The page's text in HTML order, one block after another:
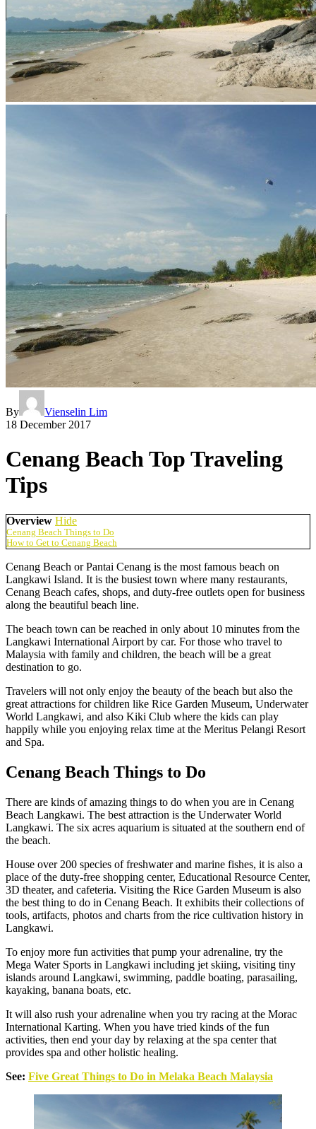
By
Vienselin Lim
18 December 2017
Cenang Beach Top Traveling
Tips
Overview Hide
Cenang Beach Things to Do
How to Get to Cenang Beach
Cenang Beach or Pantai Cenang is the most famous beach on
Langkawi Island. It is the busiest town where many restaurants,
Cenang Beach cafes, shops, and duty-free outlets open for business
along the beautiful beach line.
The beach town can be reached in only about 10 minutes from the
Langkawi International Airport by car. For those who travel to
Malaysia with family and children, the beach will be a great
destination to go.
Travelers will not only enjoy the beauty of the beach but also the
great attractions for children like Rice Garden Museum, Underwater
World Langkawi, and also Kiki Club where the kids can play
happily while you enjoying relax time at the Meritus Pelangi Resort
and Spa.
Cenang Beach Things to Do
There are kinds of amazing things to do when you are in Cenang
Beach Langkawi. The best attraction is the Underwater World
Langkawi. The six acres aquarium is situated at the southern end of
the beach.
House over 200 species of freshwater and marine fishes, it is also a
place of the duty-free shopping center, Educational Resource Center,
3D theater, and cafeteria. Visiting the Rice Garden Museum is also
the best thing to do in Cenang Beach. It exhibits their collections of
tools, artifacts, photos and charts from the rice cultivation history in
Langkawi.
To enjoy more fun activities that pump your adrenaline, try the
Mega Water Sports in Langkawi including jet skiing, visiting tiny
islands around Langkawi, swimming, paddle boating, parasailing,
kayaking, banana boats, etc.
It will also rush your adrenaline when you try racing at the Morac
International Karting. When you have tried kinds of the fun
activities, then end your day by relaxing at the spa center that
provides spa and other holistic healing.
See: Five Great Things to Do in Melaka Beach Malaysia